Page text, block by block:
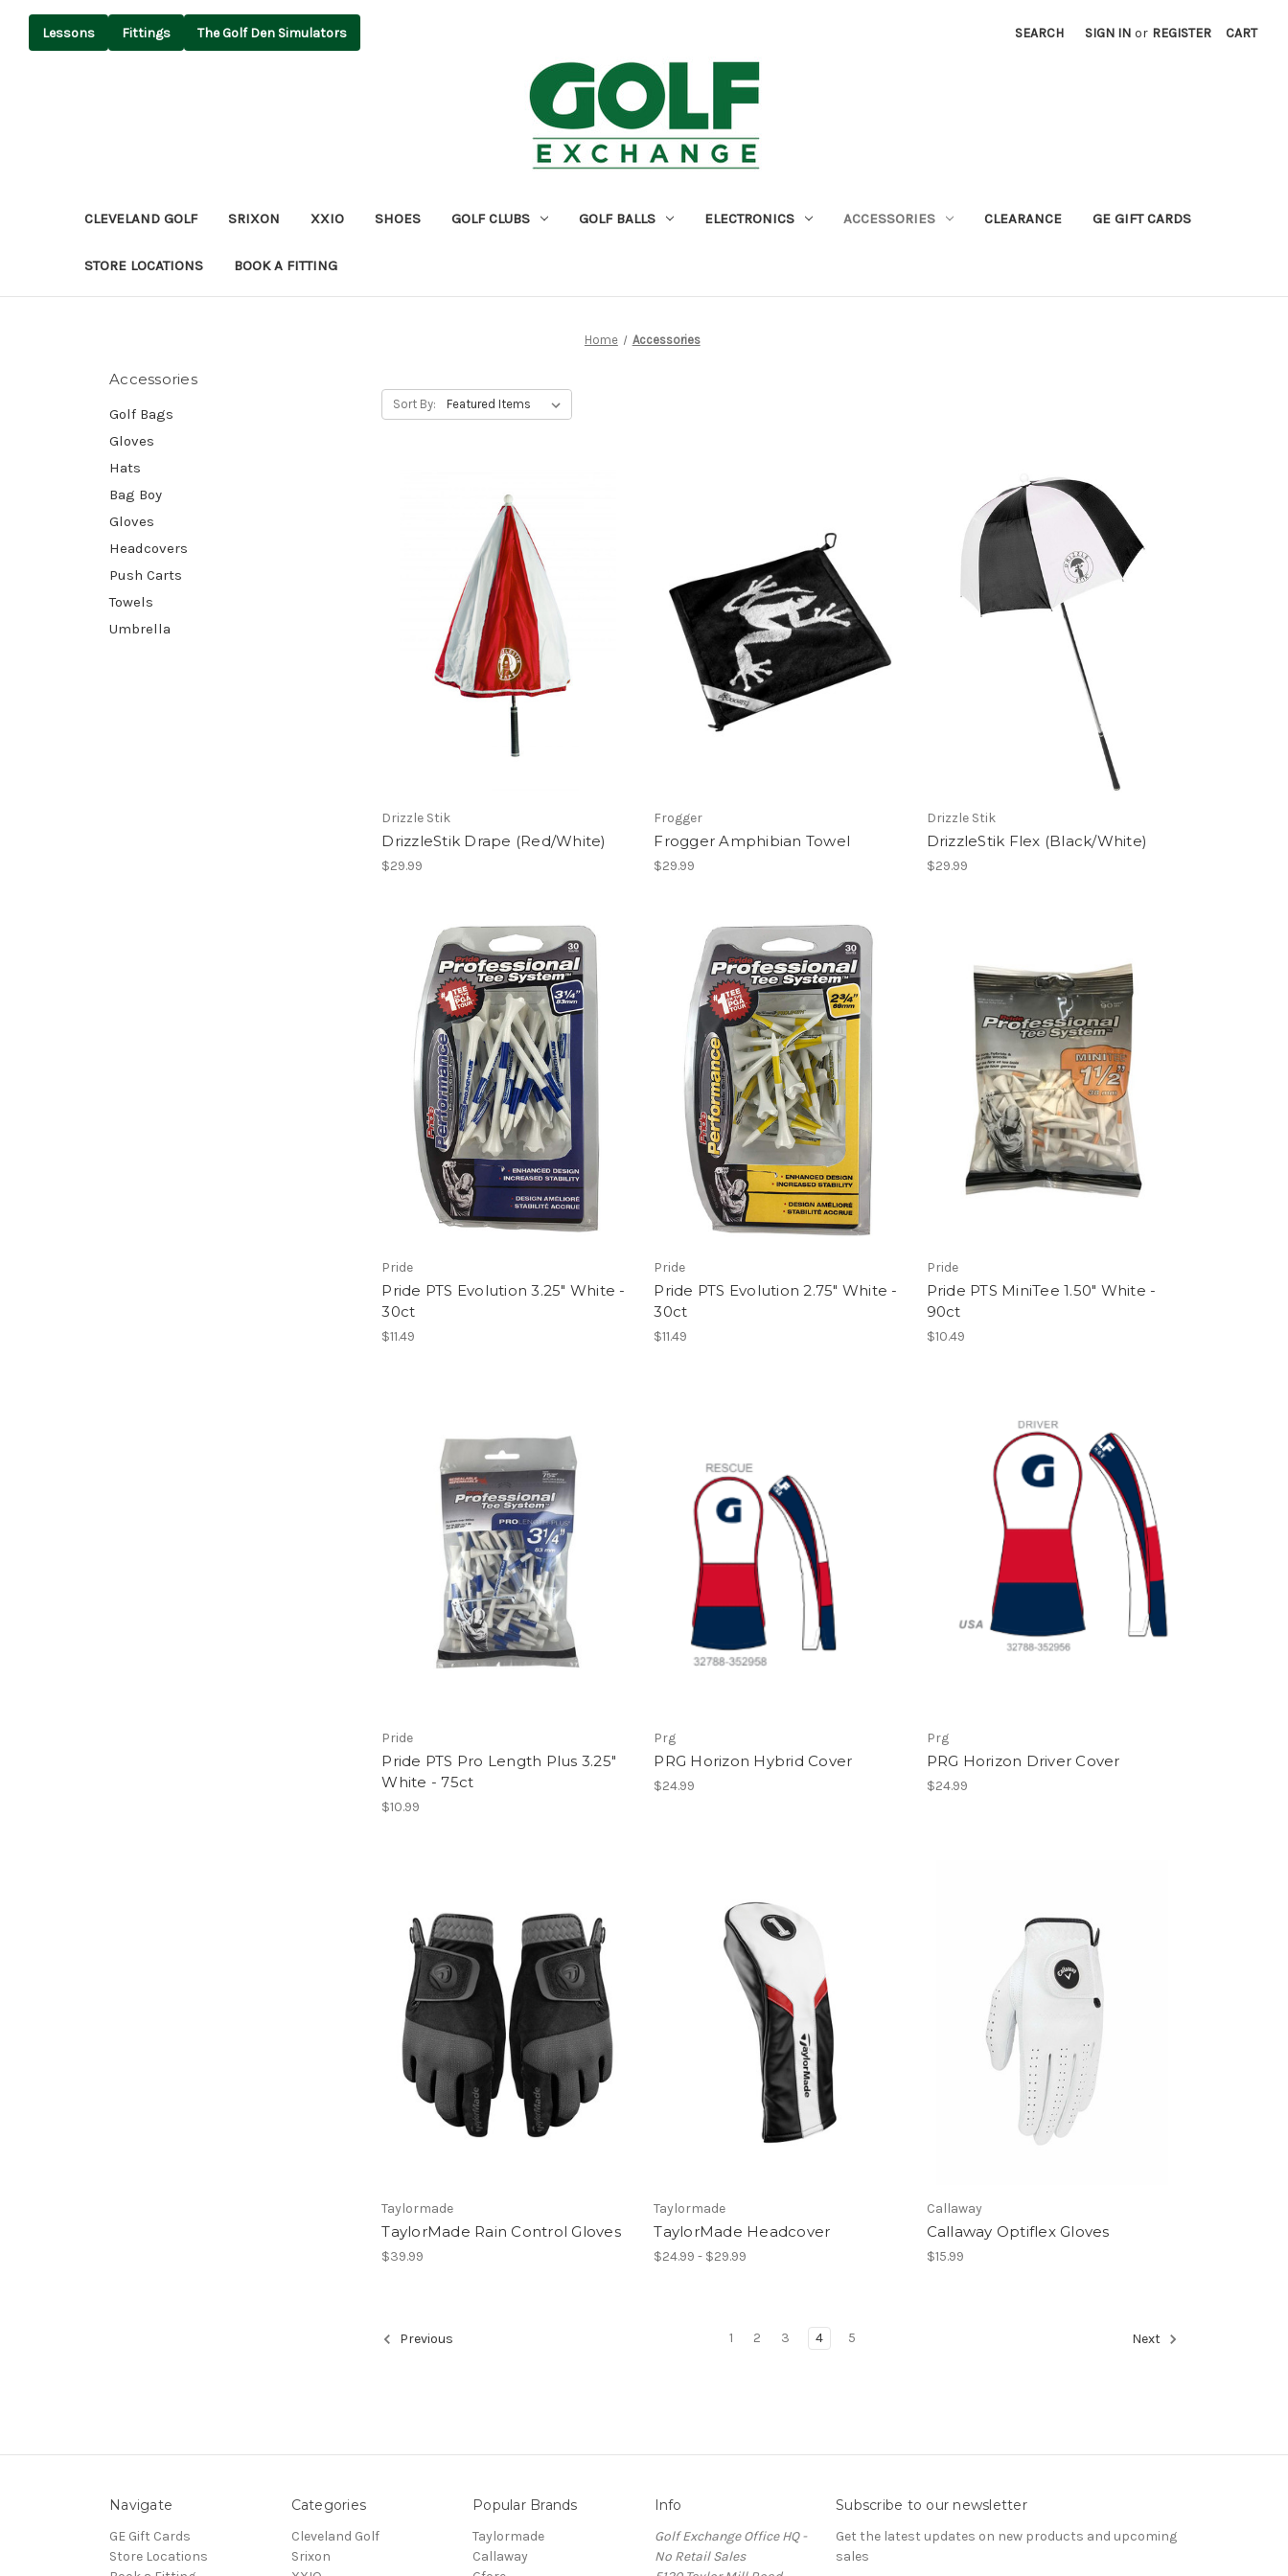
Lessons Fittings The Golf Den Simulators SEARCH SIGN IN or REGISTER CART
CLEVELAND GOLF SRIXON XXIO SHOES GOLF CLUBS GOLF BALLS ELECTRONICS ACCESSORIES CLEARANCE GE GIFT CARDS
STORE LOCATIONS BOOK A FITTING
Home Accessories
Accessories
Golf Bags
Gloves
Hats
Bag Boy
Gloves
Headcovers
Push Carts
Towels
Umbrella
Sort By:
Drizzle Stik
DrizzleStik Drape (Red/White)
$29.99
Frogger
Frogger Amphibian Towel
$29.99
Drizzle Stik
DrizzleStik Flex (Black/White)
$29.99
Pride
Pride PTS Evolution 3.25" White -
30ct
$11.49
Pride
Pride PTS Evolution 2.75" White -
30ct
$11.49
Pride
Pride PTS MiniTee 1.50" White -
90ct
$10.49
Pride
Pride PTS Pro Length Plus 3.25"
White - 75ct
$10.99
Prg
PRG Horizon Hybrid Cover
$24.99
Prg
PRG Horizon Driver Cover
$24.99
Taylormade
TaylorMade Rain Control Gloves
$39.99
Taylormade
TaylorMade Headcover
$24.99 - $29.99
Callaway
Callaway Optiflex Gloves
$15.99
Previous 1 2 3 4 5 Next
Navigate
GE Gift Cards
Store Locations
Categories
Cleveland Golf
Srixon
Popular Brands
Taylormade
Callaway
Info
Golf Exchange Office HQ -
No Retail Sales
Subscribe to our newsletter
Get the latest updates on new products and upcoming
sales